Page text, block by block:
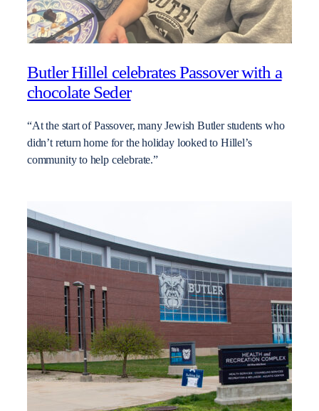
Butler Hillel celebrates Passover with a
chocolate Seder
“At the start of Passover, many Jewish Butler students who
didn’t return home for the holiday looked to Hillel’s
community to help celebrate.”